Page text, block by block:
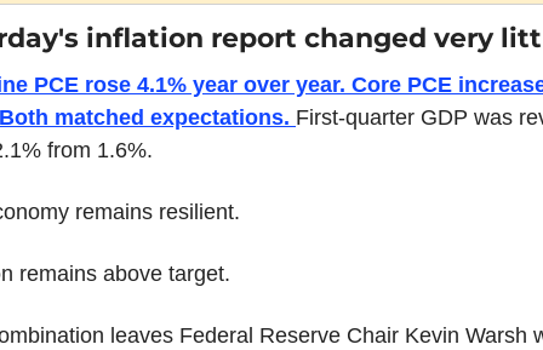
inflation report changed very
PCE rose 4.1% year over year. Core PCE
matched expectations. First-quarter GDP was
from 1.6%.
remains resilient.
remains above target.
leaves Federal Reserve Chair Kevin Warsh